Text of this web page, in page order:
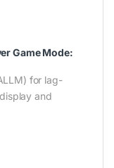
Game Mode:
for lag-
and